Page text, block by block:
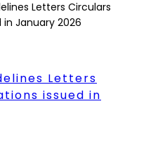
Letters
issued in